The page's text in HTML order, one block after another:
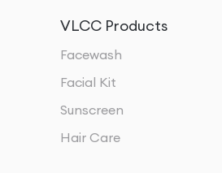
VLCC Products
Facewash
Facial Kit
Sunscreen
Hair Care